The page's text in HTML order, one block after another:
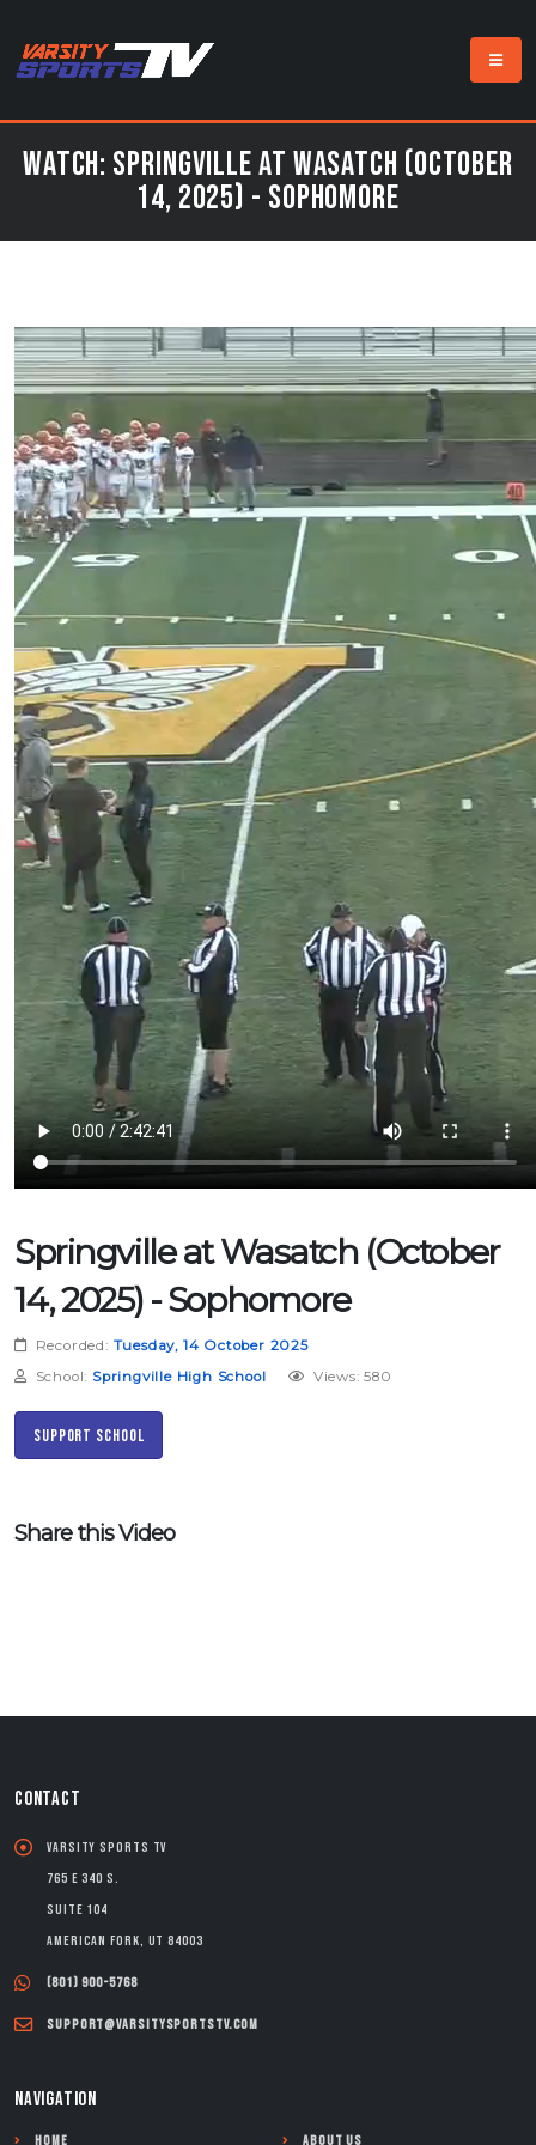
Watch: Springville at Wasatch (October
14, 2025) - Sophomore
Springville at Wasatch (October
14, 2025) - Sophomore
Recorded: Tuesday, 14 October 2025
School: Springville High School Views: 580
Support School
Share this Video
CONTACT
Varsity Sports TV
765 E 340 S.
Suite 104
American Fork, UT 84003
(801) 900-5768
support@varsitysportstv.com
NAVIGATION
Home About Us